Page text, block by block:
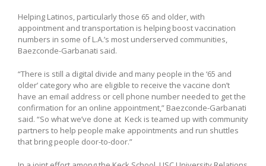
Helping Latinos, particularly those 65 and older, with
appointment and transportation is helping boost vaccination
numbers in some of L.A.’s most underserved communities,
Baezconde-Garbanati said.
“There is still a digital divide and many people in the ‘65 and
older’ category who are eligible to receive the vaccine don’t
have an email address or cell phone number needed to get the
confirmation for an online appointment,” Baezconde-Garbanati
said. “So what we’ve done at Keck is teamed up with community
partners to help people make appointments and run shuttles
that bring people door-to-door.”